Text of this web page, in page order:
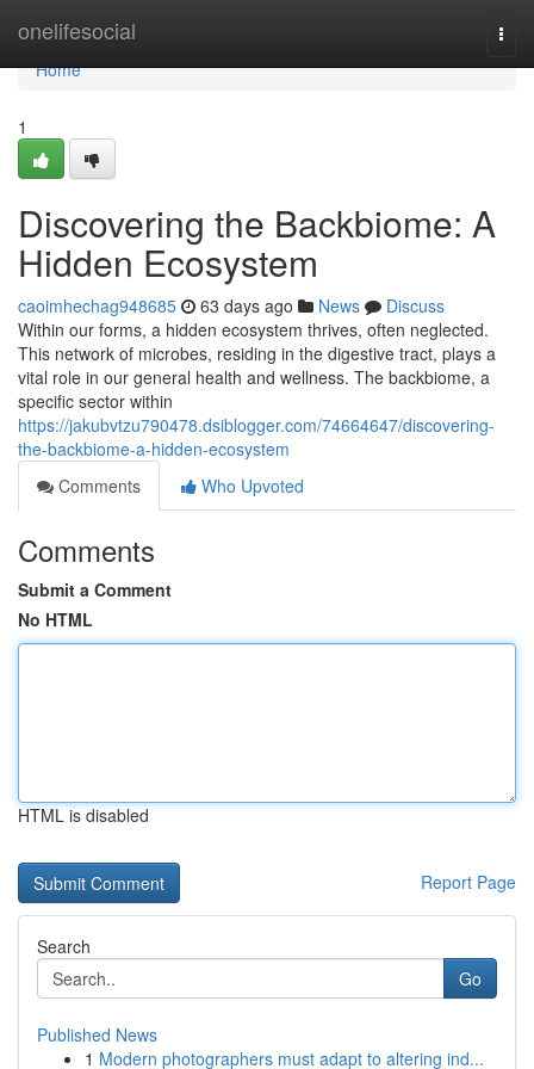
onelifesocial
Home
Home
1
Discovering the Backbiome: A
Hidden Ecosystem
caoimhechag948685 63 days ago News
Discuss
Within our forms, a hidden ecosystem thrives, often neglected.
This network of microbes, residing in the digestive tract, plays a
vital role in our general health and wellness. The backbiome, a
specific sector within
https://jakubvtzu790478.dsiblogger.com/74664647/discovering-
the-backbiome-a-hidden-ecosystem
Comments
Who Upvoted
Comments
Submit a Comment
No HTML
HTML is disabled
Report Page
Search
Go
Published News
1 Modern photographers must adapt to altering ind...